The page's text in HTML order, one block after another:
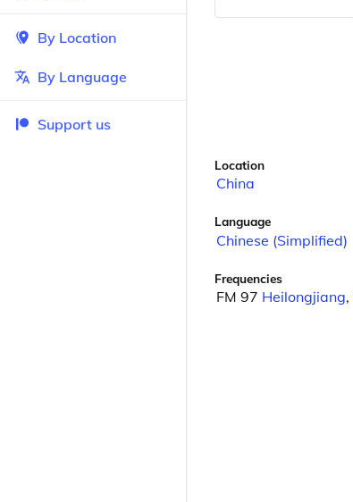
By Location
By Language
Support us
Location
China
Language
Chinese (Simplified)
Frequencies
FM 97 Heilongjiang,